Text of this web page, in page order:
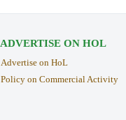
ADVERTISE ON HOL
Advertise on HoL
Policy on Commercial Activity